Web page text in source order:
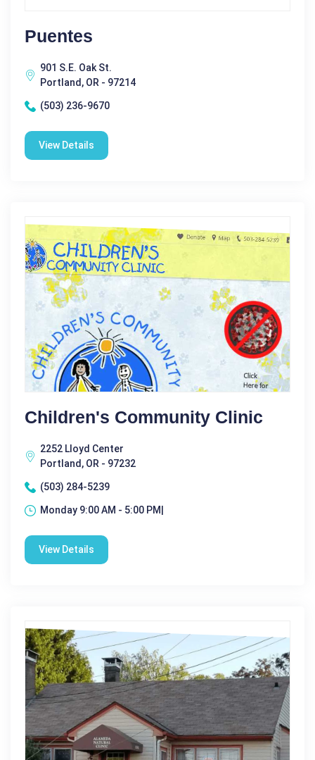
Puentes
901 S.E. Oak St.
Portland, OR - 97214
(503) 236-9670
View Details
Children's Community Clinic
2252 Lloyd Center
Portland, OR - 97232
(503) 284-5239
Monday 9:00 AM - 5:00 PM|
View Details